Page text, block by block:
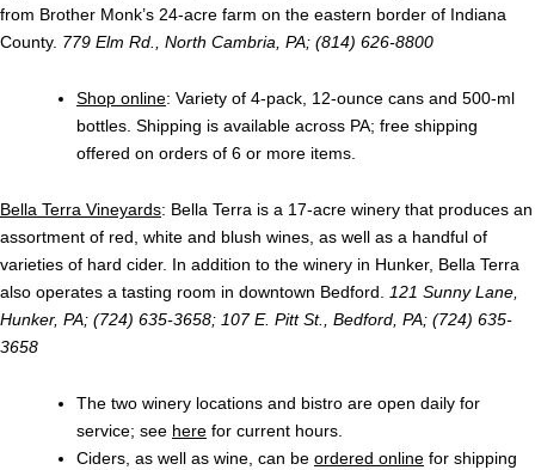
from Brother Monk’s 24-acre farm on the eastern border of Indiana
County. 779 Elm Rd., North Cambria, PA; (814) 626-8800
Shop online: Variety of 4-pack, 12-ounce cans and 500-ml
bottles. Shipping is available across PA; free shipping
offered on orders of 6 or more items.
Bella Terra Vineyards: Bella Terra is a 17-acre winery that produces an
assortment of red, white and blush wines, as well as a handful of
varieties of hard cider. In addition to the winery in Hunker, Bella Terra
also operates a tasting room in downtown Bedford.
121 Sunny Lane,
Hunker, PA; (724) 635-3658; 107 E. Pitt St., Bedford, PA; (724) 635-
3658
The two winery locations and bistro are open daily for
service; see here for current hours.
Ciders, as well as wine, can be ordered online for shipping